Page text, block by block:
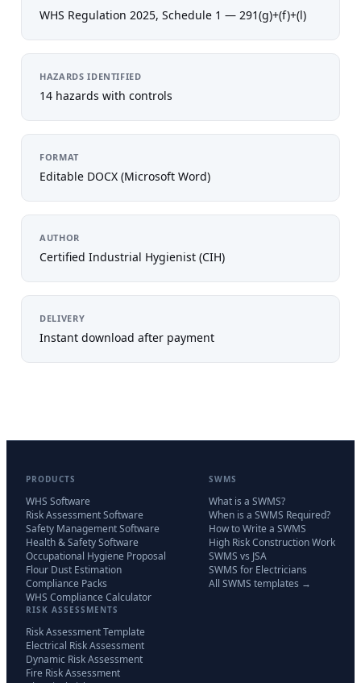
WHS Regulation 2025, Schedule 1 — 291(g)+(f)+(l)
HAZARDS IDENTIFIED
14 hazards with controls
FORMAT
Editable DOCX (Microsoft Word)
AUTHOR
Certified Industrial Hygienist (CIH)
DELIVERY
Instant download after payment
PRODUCTS
WHS Software
Risk Assessment Software
Safety Management Software
Health & Safety Software
Occupational Hygiene Proposal
Flour Dust Estimation
Compliance Packs
WHS Compliance Calculator
SWMS
What is a SWMS?
When is a SWMS Required?
How to Write a SWMS
High Risk Construction Work
SWMS vs JSA
SWMS for Electricians
All SWMS templates →
RISK ASSESSMENTS
Risk Assessment Template
Electrical Risk Assessment
Dynamic Risk Assessment
Fire Risk Assessment